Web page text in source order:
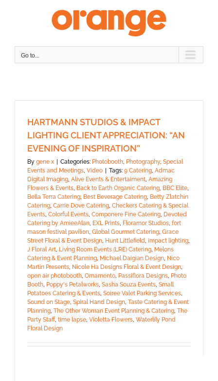
Go to...
HARTMANN STUDIOS & IMPACT
LIGHTING CLIENT APPRECIATION: “AN
EVENING OF INSPIRATION”
By gene x Categories: Photobooth, Photography, Special
Events and Meetings, Video Tags: 9 Catering, Admac
Digital Imaging, Alive Events & Entertaiment, Amazing
Flowers & Events, Back to Earth Organic Catering, BBC Elite,
Bella Terra Catering, Best Beverage Catering, Betty Zlatchin
Catering, Carrie Dove Catering, Checkers Catering & Special
Events, Colorful Events, Componere Fine Catering, Devoted
Catering by AmieeAlan, EXL Prints, Floramor Studios, fort
mason festival pavilion, Global Gourmet Catering, Grace
Street Floral & Event Design, Hunt Littlefield, impact lighting,
J Floral Art, Living Room Events (LRE) Catering, Melons
Catering & Event Planning, Michael Daigian Design, Nico
Martin Presents, Nicole Ha Designs Floral & Event Design,
open air photobooth, Ornamento, Passiflora Designs, Photo
Booth, Poppy's Petalworks, Sasha Souza Events, Small
Potatoes Catering & Events, Soiree Valet Parking Services,
Sound on Stage, Spiral Hand Design, Taste Catering & Event
Planning, The Other Woman Event Planning & Catering, The
Party Staff, time lapse, Violetta Flowers, Waterlily Pond
Floral Design